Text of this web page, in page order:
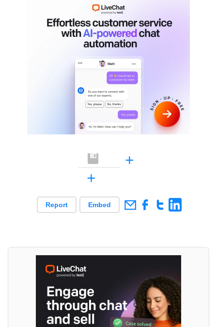
+
+
Report Embed